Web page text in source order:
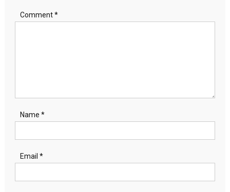
Comment*
Name *
Email *